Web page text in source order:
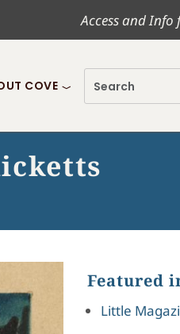
Access and
COVE
Featured
Little